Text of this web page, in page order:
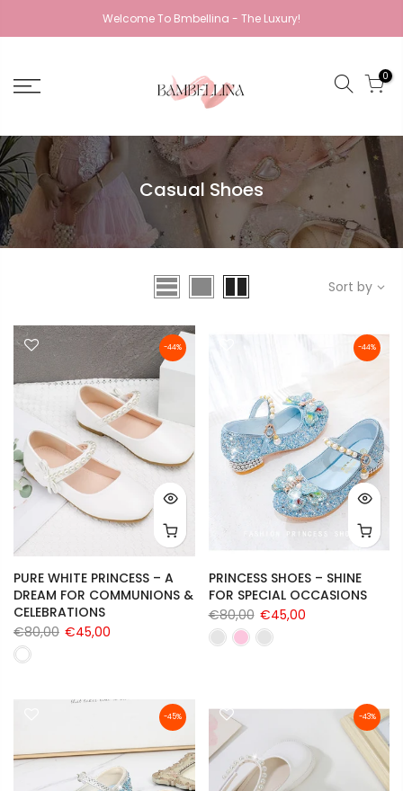
Welcome To Bmbellina - The Luxury!
0
Casual Shoes
Sort by
-44%
PURE WHITE PRINCESS – A
DREAM FOR COMMUNIONS &
CELEBRATIONS
€80,00 €45,00
-44%
PRINCESS SHOES – SHINE
FOR SPECIAL OCCASIONS
€80,00 €45,00
-45% -43%